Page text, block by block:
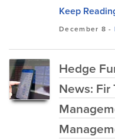
Keep
December 8 -
Hedge
News: Fir